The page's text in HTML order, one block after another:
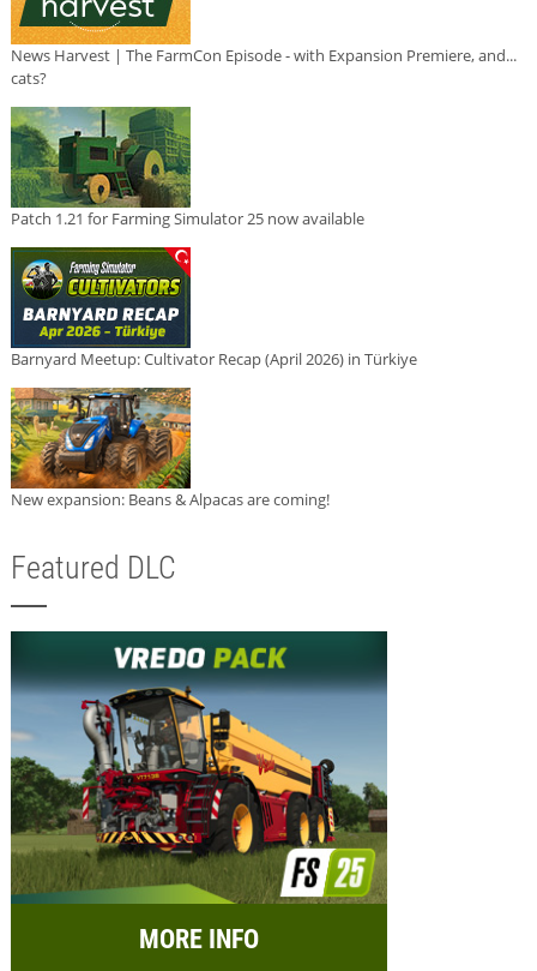
News Harvest | The FarmCon Episode - with Expansion Premiere, and...
cats?
Patch 1.21 for Farming Simulator 25 now available
Barnyard Meetup: Cultivator Recap (April 2026) in Türkiye
New expansion: Beans & Alpacas are coming!
Featured DLC
MORE INFO